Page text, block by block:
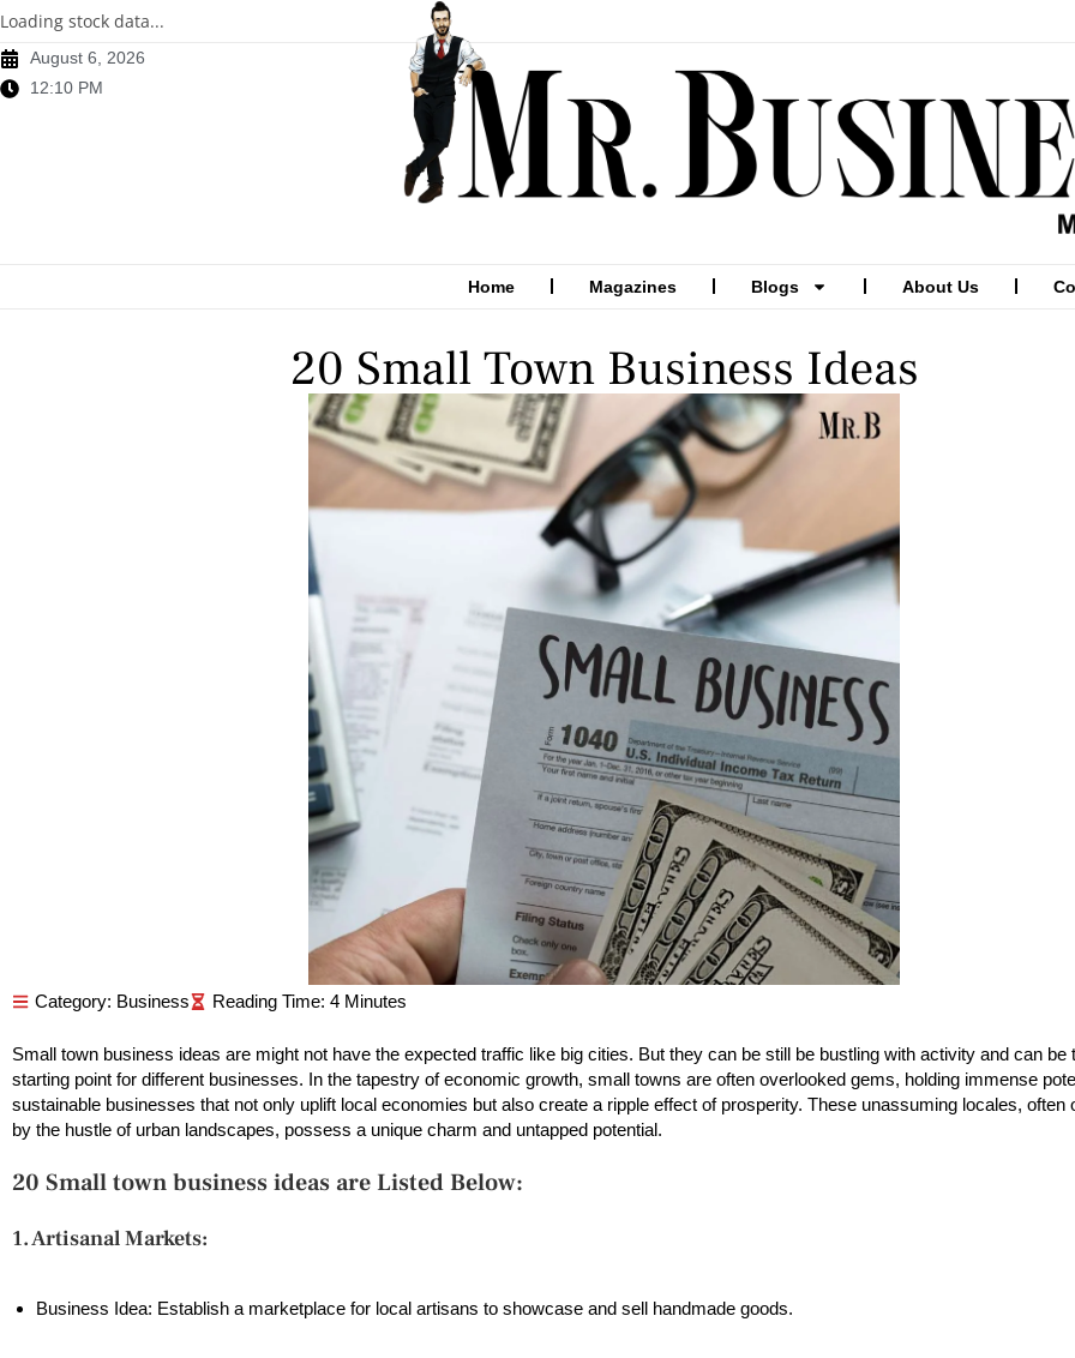
Loading stock data...
August 6, 2026
12:10 PM
Home Magazines Blogs About Us
20 Small Town Business Ideas
Category: Business
Small town business ideas are might not have the expected traffic like big cities. But they can be still be bustling with activity and can be
starting point for different businesses. In the tapestry of economic growth, small towns are often overlooked gems, holding immense
sustainable businesses that not only uplift local economies but also create a ripple effect of prosperity. These unassuming locales, often
by the hustle of urban landscapes, possess a unique charm and untapped potential.
20 Small town business ideas are Listed Below:
1. Artisanal Markets:
Business Idea: Establish a marketplace for local artisans to showcase and sell handmade goods.